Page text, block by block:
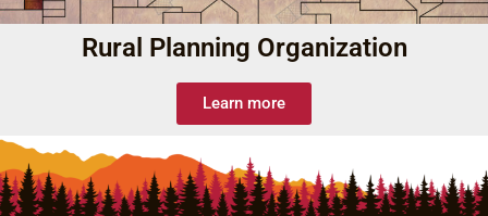
Rural Planning Organization
Learn more